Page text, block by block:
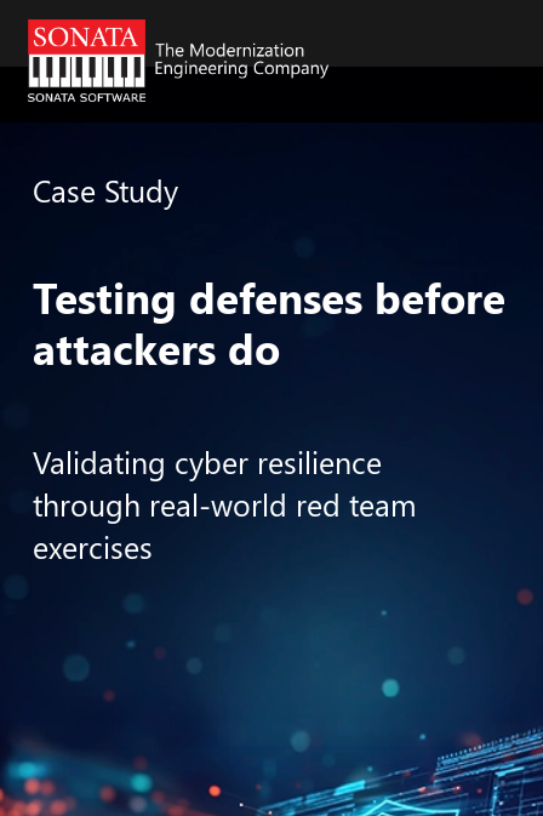
Case Study
Testing defenses before
attackers do
Validating cyber resilience
through real-world red team
exercises